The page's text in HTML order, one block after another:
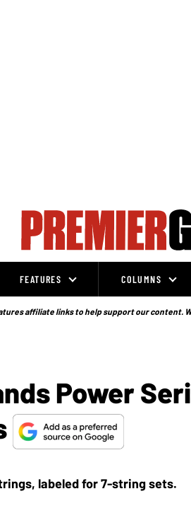
FEATURES COLUMNS
affiliate links to help support our content.
Power